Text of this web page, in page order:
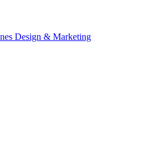
Design & Marketing